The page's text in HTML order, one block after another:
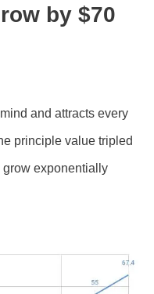
by $70
and attracts every
principle value tripled
grow exponentially